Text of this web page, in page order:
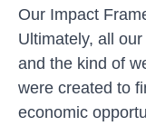
Our Impact
Ultimately, all
and the kind of
were created to
economic